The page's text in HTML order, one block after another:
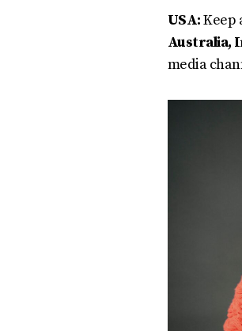
USA:Keep
Australia,
media